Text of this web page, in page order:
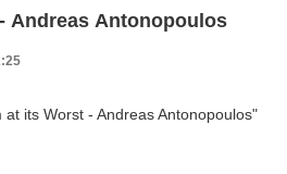
Andreas Antonopoulos